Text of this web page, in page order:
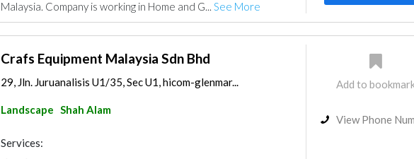
Malaysia. Company is working in Home and G... See More
Crafs Equipment Malaysia Sdn Bhd
29, Jln. Juruanalisis U1/35, Sec U1, hicom-glenmar...
Landscape Shah Alam
Services:
Add to
View Phone